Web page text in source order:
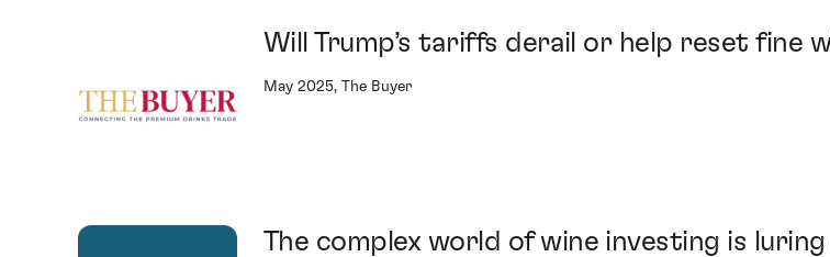
Will Trump’s tariffs derail or help reset fine
May 2025, The Buyer
The complex world of wine investing is